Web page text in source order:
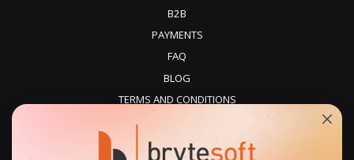
B2B
PAYMENTS
FAQ
BLOG
TERMS AND CONDITIONS
REFUNDS